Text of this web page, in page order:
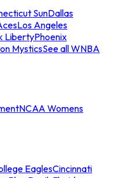
SunDallas
Los Angeles
LibertyPhoenix
MysticsSee all WNBA
NCAA Womens
EaglesCincinnati